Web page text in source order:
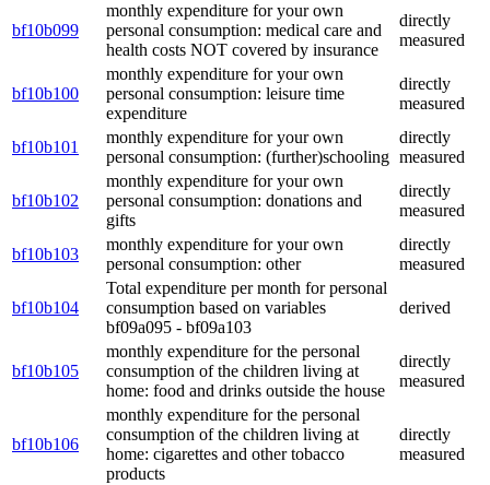
bf10b099
monthly expenditure for your own
personal consumption: medical care and
health costs NOT covered by insurance
directly
measured
bf10b100
monthly expenditure for your own
personal consumption: leisure time
expenditure
directly
measured
bf10b101
monthly expenditure for your own
personal consumption: (further)schooling
directly
measured
bf10b102
monthly expenditure for your own
personal consumption: donations and
gifts
directly
measured
bf10b103
monthly expenditure for your own
personal consumption: other
directly
measured
bf10b104
Total expenditure per month for personal
consumption based on variables
bf09a095 - bf09a103
derived
bf10b105
monthly expenditure for the personal
consumption of the children living at
home: food and drinks outside the house
directly
measured
bf10b106
monthly expenditure for the personal
consumption of the children living at
home: cigarettes and other tobacco
products
directly
measured